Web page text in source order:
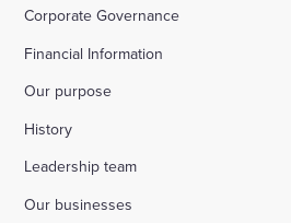
Corporate Governance
Financial Information
Our purpose
History
Leadership team
Our businesses